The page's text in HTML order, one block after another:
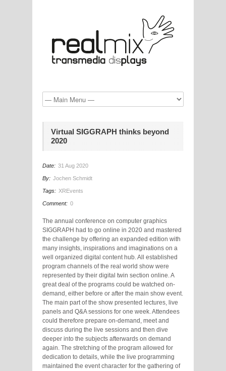
Virtual SIGGRAPH thinks beyond
2020
Date: 31 Aug 2020
By: Jochen Schmidt
Tags: XREvents
Comment: 0
The annual conference on computer graphics
SIGGRAPH had to go online in 2020 and mastered
the challenge by offering an expanded edition with
many insights, inspirations and imaginations on a
well organized digital content hub. All established
program channels of the real world show were
represented by their digital twin section online. A
great deal of the programs could be watched on-
demand, either before or after the main show event.
The main part of the show presented lectures, live
panels and Q&A sessions for one week. Attendees
could therefore prepare on-demand, meet and
discuss during the live sessions and then dive
deeper into the subjects afterwards on demand
again. The stretching of the program allowed for
dedication to details, while the live programming
maintained the event character for the gathering of